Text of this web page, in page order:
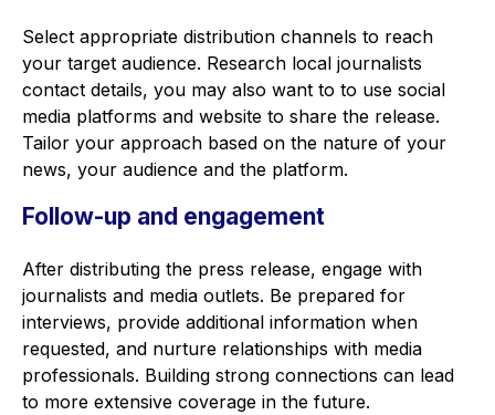
Select appropriate distribution channels to reach
your target audience. Research local journalists
contact details, you may also want to to use social
media platforms and website to share the release.
Tailor your approach based on the nature of your
news, your audience and the platform.
Follow-up and engagement
After distributing the press release, engage with
journalists and media outlets. Be prepared for
interviews, provide additional information when
requested, and nurture relationships with media
professionals. Building strong connections can lead
to more extensive coverage in the future.